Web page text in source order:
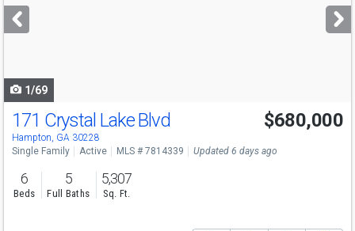
next
buttons
1/69
171 Crystal Lake Blvd
Hampton, GA 30228
$680,000
Single Family Active MLS # 7814339 Updated 6 days ago
6
Beds
5
Full Baths
5,307
Sq. Ft.